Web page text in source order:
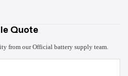
Quote
from our Official battery supply team.